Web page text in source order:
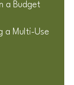
a Budget
a Multi-Use